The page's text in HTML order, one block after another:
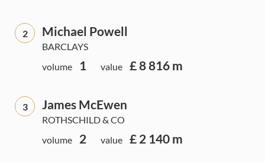
2 Michael Powell
BARCLAYS
volume
1 value £ 8 816 m
3 James McEwen
ROTHSCHILD & CO
volume
2 value £ 2 140 m